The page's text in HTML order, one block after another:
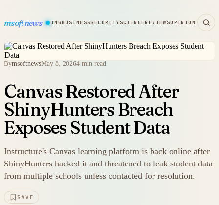
msoftnews
HARDWAREGAMINGBUSINESSSECURITY SCIENCEREVIEWSOPINION
BymsoftnewsMay 8, 20264 min read
Canvas Restored After
ShinyHunters Breach
Exposes Student Data
Instructure's Canvas learning platform is back online after
ShinyHunters hacked it and threatened to leak student data
from multiple schools unless contacted for resolution.
SAVE